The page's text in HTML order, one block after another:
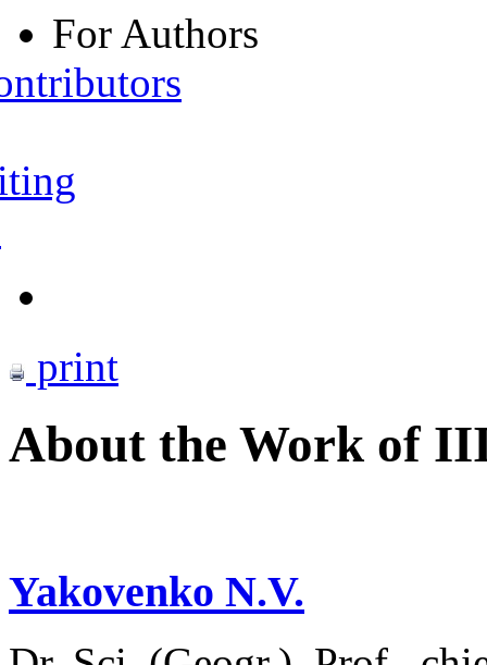
For Authors
print
About the Work of
Yakovenko N.V.